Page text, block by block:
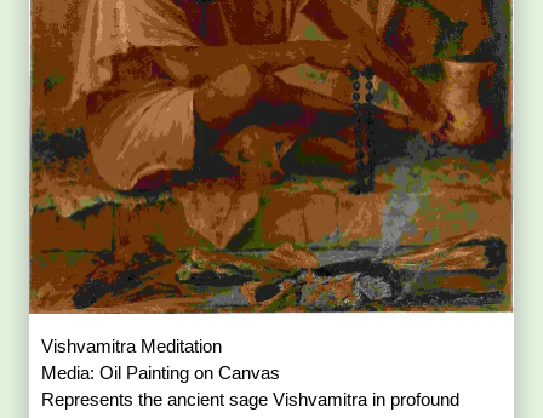
Vishvamitra Meditation
Media: Oil Painting on Canvas
Represents the ancient sage Vishvamitra in profound